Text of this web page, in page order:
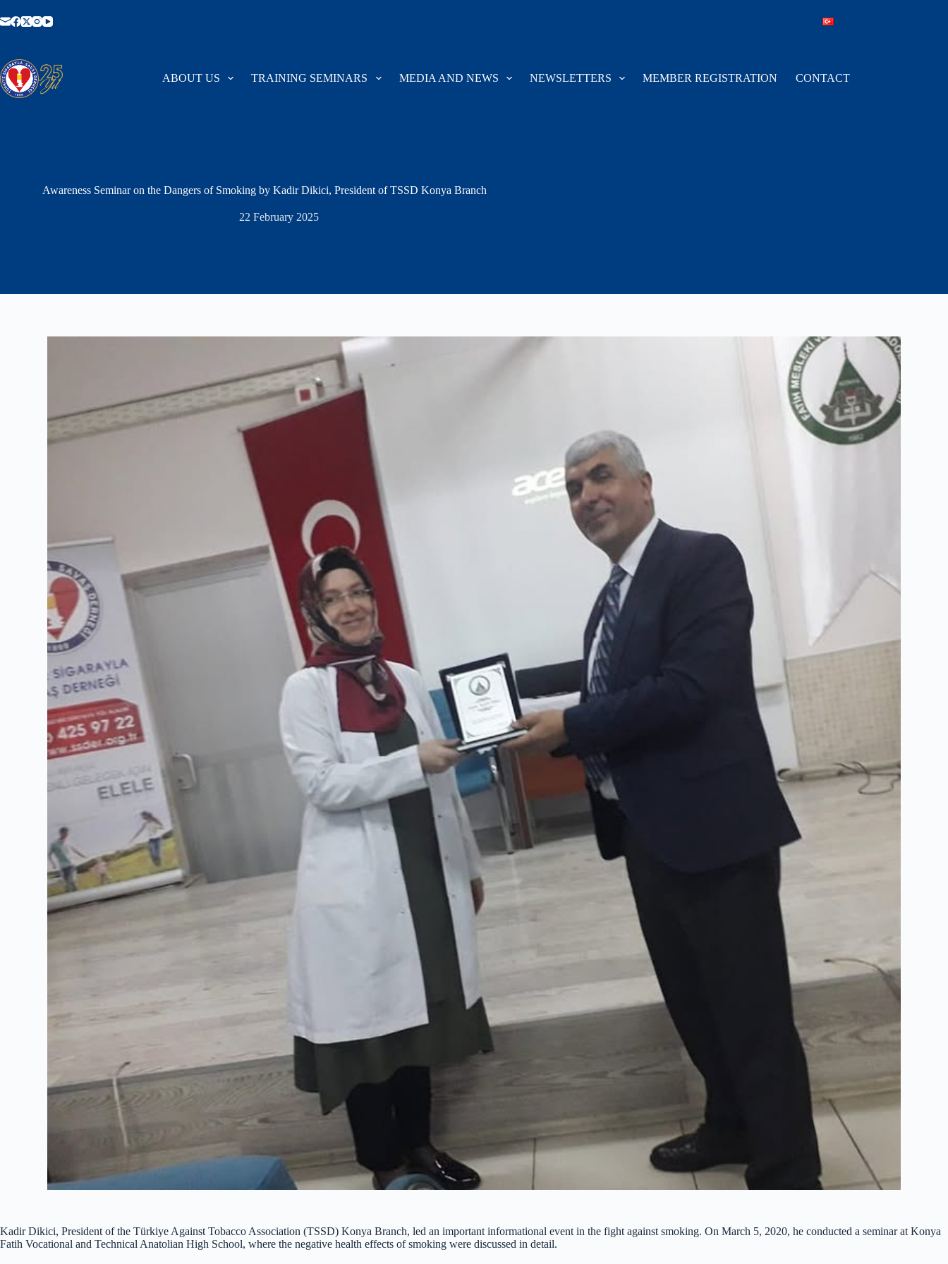
to
content
ABOUT US TRAINING SEMINARS MEDIA AND NEWS NEWSLETTERS MEMBER REGISTRATION CONTACT
Awareness Seminar on the Dangers of Smoking by Kadir Dikici, President of TSSD Konya Branch
22 February 2025
Kadir Dikici, President of the Türkiye Against Tobacco Association (TSSD) Konya Branch, led an important informational event in the fight against smoking. On March 5, 2020, he conducted a seminar at Konya
Fatih Vocational and Technical Anatolian High School, where the negative health effects of smoking were discussed in detail.